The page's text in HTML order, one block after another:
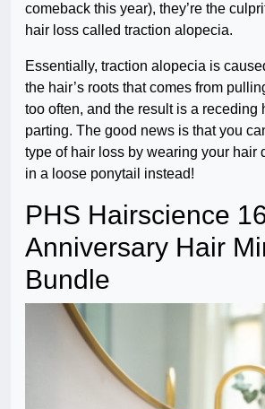
comeback this year), they’re the
hair loss called traction alopecia.
Essentially, traction alopecia is
the hair’s roots that comes from
too often, and the result is a receding
parting. The good news is that you
type of hair loss by wearing your hair
in a loose ponytail instead!
PHS Hairscience
Anniversary Hair
Bundle